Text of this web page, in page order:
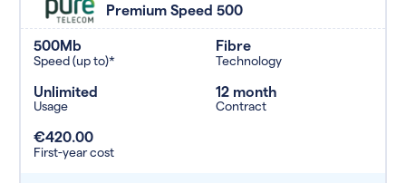
Premium Speed 500
500Mb
Speed (up to)*
Fibre
Technology
Unlimited
Usage
12 month
Contract
€420.00
First-year cost